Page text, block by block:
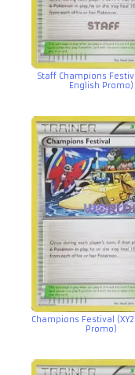
Staff Champions
English Promo)
Champions Festival
Promo)